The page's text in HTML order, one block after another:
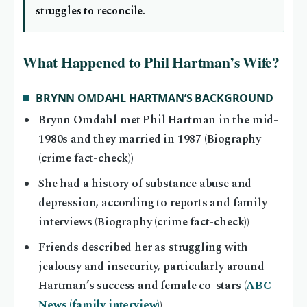
struggles to reconcile.
What Happened to Phil Hartman’s Wife?
BRYNN OMDAHL HARTMAN’S BACKGROUND
Brynn Omdahl met Phil Hartman in the mid-
1980s and they married in 1987 (Biography
(crime fact-check))
She had a history of substance abuse and
depression, according to reports and family
interviews (Biography (crime fact-check))
Friends described her as struggling with
jealousy and insecurity, particularly around
Hartman’s success and female co-stars (ABC